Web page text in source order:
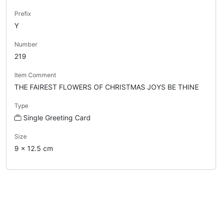
Prefix
Y
Number
219
Item Comment
THE FAIREST FLOWERS OF CHRISTMAS JOYS BE THINE
Type
Single Greeting Card
Size
9 x 12.5 cm